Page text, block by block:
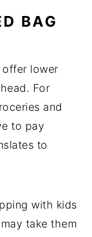
BAG
lower
For
and
to pay
to
with kids
take them